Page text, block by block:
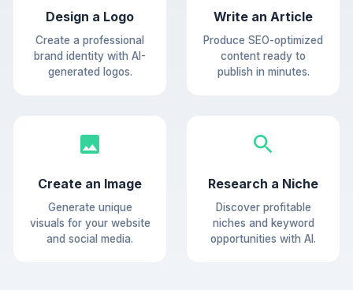
Design a Logo
Create a professional
brand identity with AI-
generated logos.
Write an Article
Produce SEO-optimized
content ready to
publish in minutes.
Create an Image
Generate unique
visuals for your website
and social media.
Research a Niche
Discover profitable
niches and keyword
opportunities with AI.